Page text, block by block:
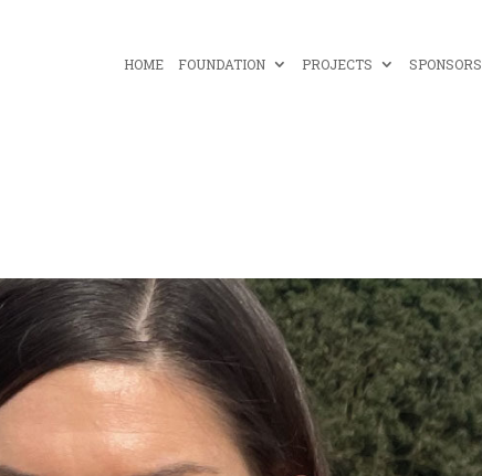
HOME FOUNDATION PROJECTS SPONSORS